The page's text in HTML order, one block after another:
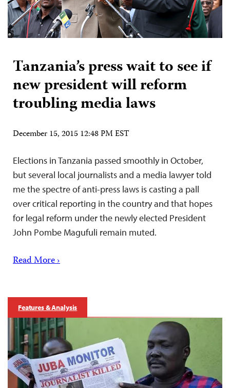
Tanzania’s press wait to see if
new president will reform
troubling media laws
December 15, 2015 12:48 PM EST
Elections in Tanzania passed smoothly in October,
but several local journalists and a media lawyer told
me the spectre of anti-press laws is casting a pall
over critical reporting in the country and that hopes
for legal reform under the newly elected President
John Pombe Magufuli remain muted.
Read More ›
Features & Analysis